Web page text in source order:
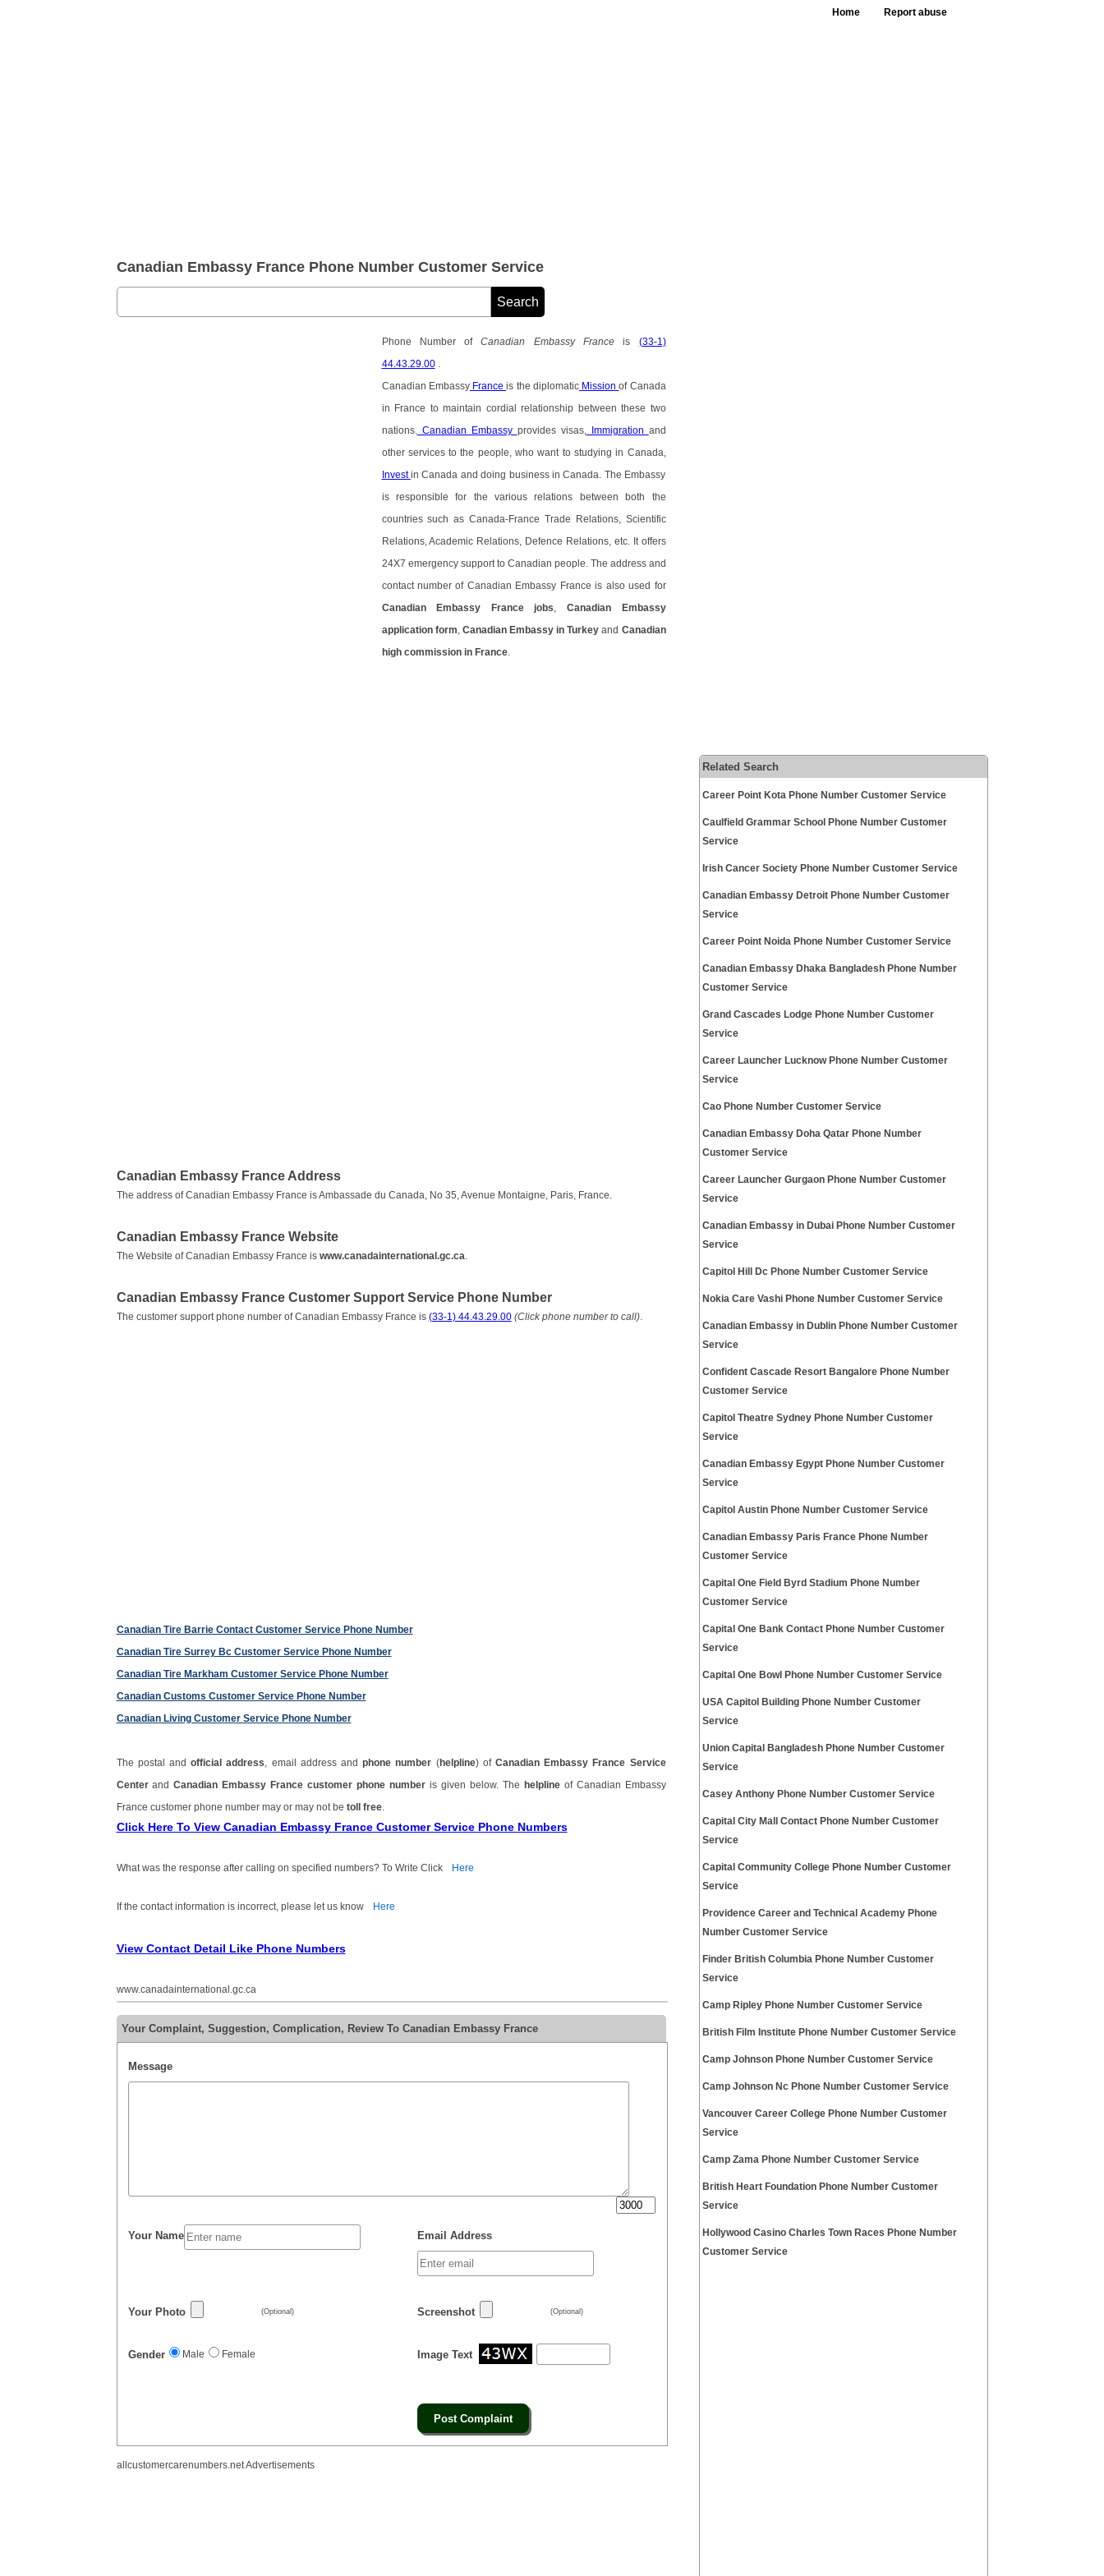
Home Report abuse
Canadian Embassy France Phone Number Customer Service
Phone Number ofCanadian Embassy Franceis (33-1)
44.43.29.00.
Canadian EmbassyFranceis the diplomaticMissionof Canada
in France to maintain cordial relationship between these two
nations. Canadian Embassy provides visas, Immigration and
other services to the people, who want to studying in Canada,
Investin Canada and doing business in Canada. The Embassy
is responsible for the various relations between both the
countries such as Canada-France Trade Relations, Scientific
Relations, Academic Relations, Defence Relations, etc. It offers
24X7 emergency support to Canadian people. The address and
contact number of Canadian Embassy France is also used for
Canadian Embassy France jobs Canadian Embassy
application form Canadian Embassy in Turkey and Canadian
high commission in France.
Canadian Embassy France Address
The address of Canadian Embassy France is Ambassade du Canada, No 35, Avenue Montaigne, Paris, France.
Canadian Embassy France Website
The Website of Canadian Embassy France is www.canadainternational.gc.ca
Canadian Embassy France Customer Support Service Phone Number
The customer support phone number of Canadian Embassy France is (33-1) 44.43.29.00 (Click phone number to call).
Canadian Tire Barrie Contact Customer Service Phone Number
Canadian Tire Surrey Bc Customer Service Phone Number
Canadian Tire Markham Customer Service Phone Number
Canadian Customs Customer Service Phone Number
Canadian Living Customer Service Phone Number
The postal andofficial address , email address andphone number (helpline) of Canadian Embassy France Service
CenterandCanadian Embassy France customer phone number is given below. The helplineof Canadian Embassy
France customer phone number may or may not be toll free.
Click Here To View Canadian Embassy France Customer Service Phone Numbers
What was the response after calling on specified numbers? To Write Click Here
If the contact information is incorrect, please let us know Here
View Contact Detail Like Phone Numbers
www.canadainternational.gc.ca
Your Complaint, Suggestion, Complication, Review To Canadian Embassy France
Message
Your Name Email Address
Your Photo (Optional) Screenshot (Optional)
Gender Male Female Image Text
allcustomercarenumbers.net Advertisements
Related Search
Career Point Kota Phone Number Customer Service
Caulfield Grammar School Phone Number Customer
Service
Irish Cancer Society Phone Number Customer Service
Canadian Embassy Detroit Phone Number Customer
Service
Career Point Noida Phone Number Customer Service
Canadian Embassy Dhaka Bangladesh Phone Number
Customer Service
Grand Cascades Lodge Phone Number Customer
Service
Career Launcher Lucknow Phone Number Customer
Service
Cao Phone Number Customer Service
Canadian Embassy Doha Qatar Phone Number
Customer Service
Career Launcher Gurgaon Phone Number Customer
Service
Canadian Embassy in Dubai Phone Number Customer
Service
Capitol Hill Dc Phone Number Customer Service
Nokia Care Vashi Phone Number Customer Service
Canadian Embassy in Dublin Phone Number Customer
Service
Confident Cascade Resort Bangalore Phone Number
Customer Service
Capitol Theatre Sydney Phone Number Customer
Service
Canadian Embassy Egypt Phone Number Customer
Service
Capitol Austin Phone Number Customer Service
Canadian Embassy Paris France Phone Number
Customer Service
Capital One Field Byrd Stadium Phone Number
Customer Service
Capital One Bank Contact Phone Number Customer
Service
Capital One Bowl Phone Number Customer Service
USA Capitol Building Phone Number Customer
Service
Union Capital Bangladesh Phone Number Customer
Service
Casey Anthony Phone Number Customer Service
Capital City Mall Contact Phone Number Customer
Service
Capital Community College Phone Number Customer
Service
Providence Career and Technical Academy Phone
Number Customer Service
Finder British Columbia Phone Number Customer
Service
Camp Ripley Phone Number Customer Service
British Film Institute Phone Number Customer Service
Camp Johnson Phone Number Customer Service
Camp Johnson Nc Phone Number Customer Service
Vancouver Career College Phone Number Customer
Service
Camp Zama Phone Number Customer Service
British Heart Foundation Phone Number Customer
Service
Hollywood Casino Charles Town Races Phone Number
Customer Service